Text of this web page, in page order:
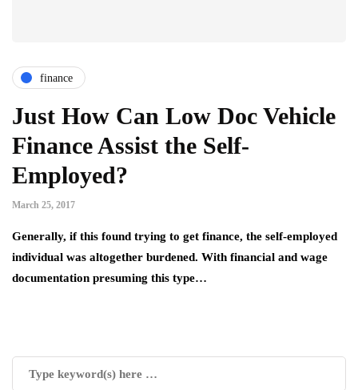
finance
Just How Can Low Doc Vehicle
Finance Assist the Self-
Employed?
March 25, 2017
Generally, if this found trying to get finance, the self-employed
individual was altogether burdened. With financial and wage
documentation presuming this type…